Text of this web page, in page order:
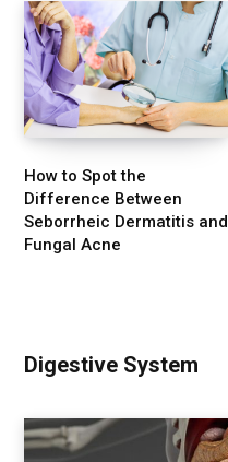
How to Spot the
Difference Between
Seborrheic Dermatitis and
Fungal Acne
Digestive System